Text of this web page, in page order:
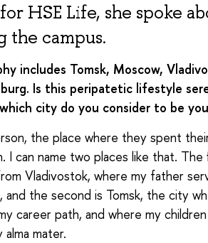
HSE Life, she spoke
the campus.
includes Tomsk, Moscow,
Is this peripatetic lifestyle
city do you consider to be
the place where they spent
I can name two places like that. The
Vladivostok, where my father
and the second is Tomsk, the city
career path, and where my
mater.